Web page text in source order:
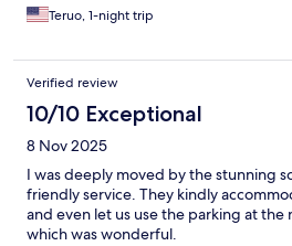
Teruo, 1-night trip
Verified review
10/10 Exceptional
8 Nov 2025
I was deeply moved by the stunning
friendly service. They kindly
and even let us use the parking at the
which was wonderful.